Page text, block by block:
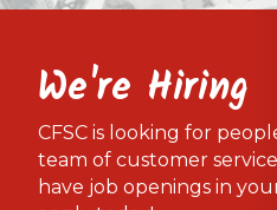
We're Hiring
CFSC is looking for
team of customer
have job openings in